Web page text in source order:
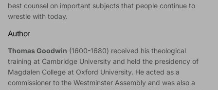
best counsel on important subjects that people continue to
wrestle with today.
Author
Thomas Goodwin (1600-1680) received his theological
training at Cambridge University and held the presidency of
Magdalen College at Oxford University. He acted as a
commissioner to the Westminster Assembly and was also a